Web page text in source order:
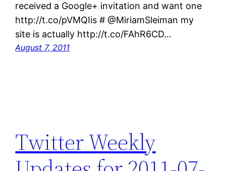
received a Google+ invitation and want one
http://t.co/pVMQIis # @MiriamSleiman my
site is actually http://t.co/FAhR6CD…
August 7, 2011
Twitter Weekly